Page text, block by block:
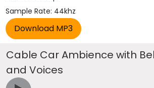
Sample Rate: 44khz
Cable Car Ambience with
and Voices